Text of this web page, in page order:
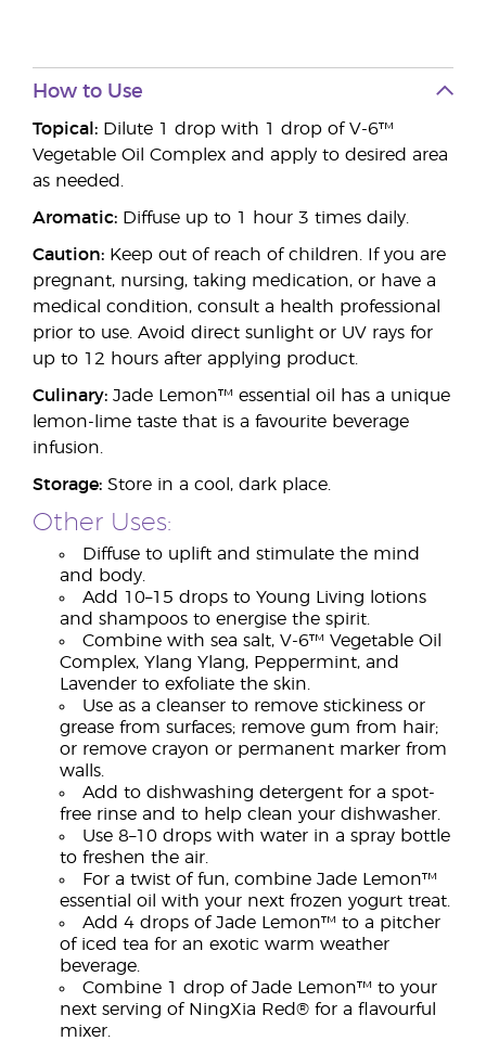
How to Use
Topical: Dilute 1 drop with 1 drop of V-6™
Vegetable Oil Complex and apply to desired area
as needed.
Aromatic: Diffuse up to 1 hour 3 times daily.
Caution: Keep out of reach of children. If you are
pregnant, nursing, taking medication, or have a
medical condition, consult a health professional
prior to use. Avoid direct sunlight or UV rays for
up to 12 hours after applying product.
Culinary: Jade Lemon™ essential oil has a unique
lemon-lime taste that is a favourite beverage
infusion.
Storage: Store in a cool, dark place.
Other Uses:
Diffuse to uplift and stimulate the mind
and body.
Add 10–15 drops to Young Living lotions
and shampoos to energise the spirit.
Combine with sea salt, V-6™ Vegetable Oil
Complex, Ylang Ylang, Peppermint, and
Lavender to exfoliate the skin.
Use as a cleanser to remove stickiness or
grease from surfaces; remove gum from hair;
or remove crayon or permanent marker from
walls.
Add to dishwashing detergent for a spot-
free rinse and to help clean your dishwasher.
Use 8–10 drops with water in a spray bottle
to freshen the air.
For a twist of fun, combine Jade Lemon™
essential oil with your next frozen yogurt treat.
Add 4 drops of Jade Lemon™ to a pitcher
of iced tea for an exotic warm weather
beverage.
Combine 1 drop of Jade Lemon™ to your
next serving of NingXia Red® for a flavourful
mixer.